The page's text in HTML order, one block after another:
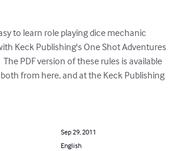
to learn role playing dice mechanic
Keck Publishing's One Shot Adventures
PDF version of these rules is available
from here, and at the Keck Publishing
Sep 29, 2011
English